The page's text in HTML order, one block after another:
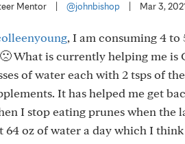
Mentor @johnbishop Mar 3,
, I am consuming 4 to
What is currently helping me is
of water each with 2 tsps of
It has helped me get
I stop eating prunes when
64 oz of water a day which I